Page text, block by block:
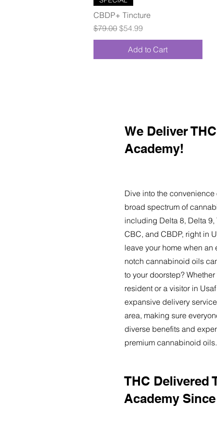
CBDP+ Tincture
Regular Price
$79.00 Sale Price
$54.99
Add to Cart
We Deliver
Academy!
Dive into the convenience
broad spectrum of
including Delta 8, Delta 9,
CBC, and CBDP, right in
leave your home when an
notch cannabinoid oils
to your doorstep?
resident or a visitor in
expansive delivery
area, making sure
diverse benefits and
premium cannabinoid oils.
THC Delivered
Academy